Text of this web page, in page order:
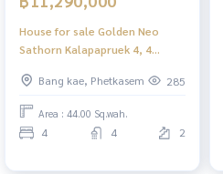
House for sale Golden Neo
Sathorn Kalapapruek 4, 4
behind the north corner 11.9
million baht
Bang kae, Phetkasem 285
Area : 44.00 Sq.wah.
4 4 2